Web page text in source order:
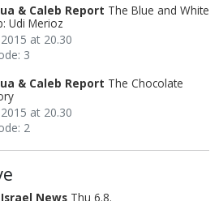
& Caleb Report The Blue and White
Udi Merioz
at 20.30
3
& Caleb Report The Chocolate
at 20.30
2
Israel News Thu 6.8.